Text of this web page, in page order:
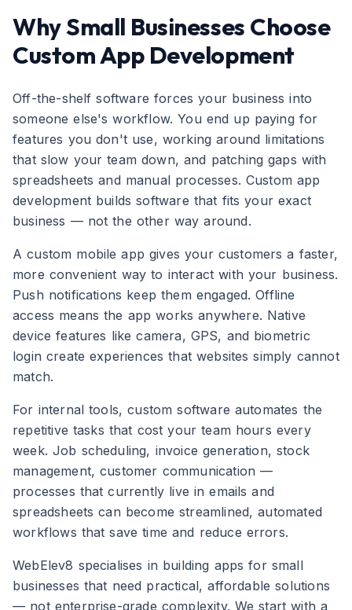
Why Small Businesses Choose
Custom App Development
Off-the-shelf software forces your business into
someone else's workflow. You end up paying for
features you don't use, working around limitations
that slow your team down, and patching gaps with
spreadsheets and manual processes. Custom app
development builds software that fits your exact
business — not the other way around.
A custom mobile app gives your customers a faster,
more convenient way to interact with your business.
Push notifications keep them engaged. Offline
access means the app works anywhere. Native
device features like camera, GPS, and biometric
login create experiences that websites simply cannot
match.
For internal tools, custom software automates the
repetitive tasks that cost your team hours every
week. Job scheduling, invoice generation, stock
management, customer communication —
processes that currently live in emails and
spreadsheets can become streamlined, automated
workflows that save time and reduce errors.
WebElev8 specialises in building apps for small
businesses that need practical, affordable solutions
— not enterprise-grade complexity. We start with a